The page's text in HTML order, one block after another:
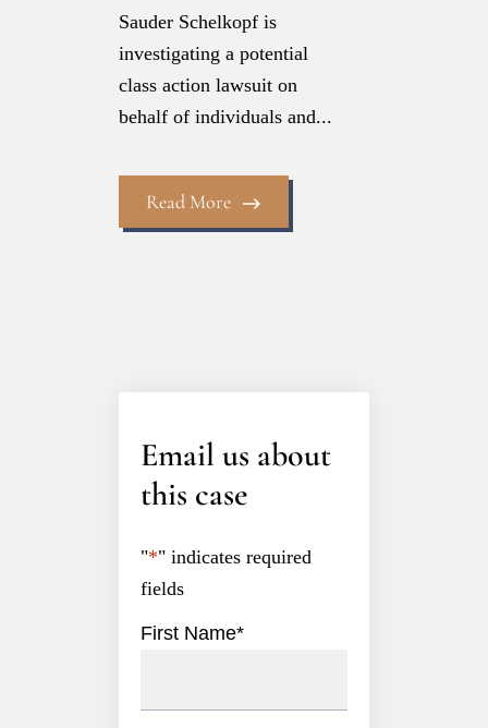
Sauder Schelkopf is
investigating a potential
class action lawsuit on
behalf of individuals and...
Read More
Email us about
this case
"*" indicates required
fields
First Name*